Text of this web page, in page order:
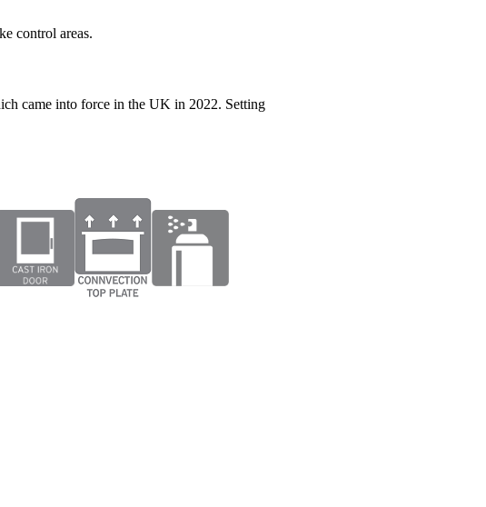
control areas.
came into force in the UK in 2022. Setting